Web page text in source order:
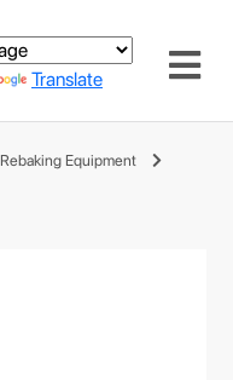
Translate
Rebaking Equipment